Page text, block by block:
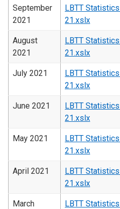
September
2021
LBTT
21.xslx
August
2021
LBTT
21.xslx
July 2021
LBTT
21.xslx
June 2021
LBTT
21.xslx
May 2021
LBTT
21.xslx
April 2021
LBTT
21.xslx
March
LBTT